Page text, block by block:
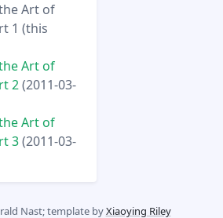
Art of
1 (this
Art of
2(2011-03-
Art of
3(2011-03-
Nast; template byXiaoying Riley